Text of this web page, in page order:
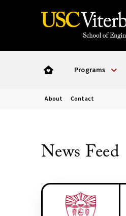
Programs
About Contact
News Feed